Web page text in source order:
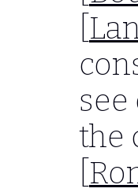
see
the